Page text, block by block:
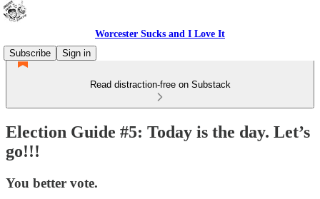
Worcester Sucks and I Love It
Subscribe
Sign in
Read distraction-free on Substack
Election Guide #5: Today is the day. Let’s
go!!!
You better vote.